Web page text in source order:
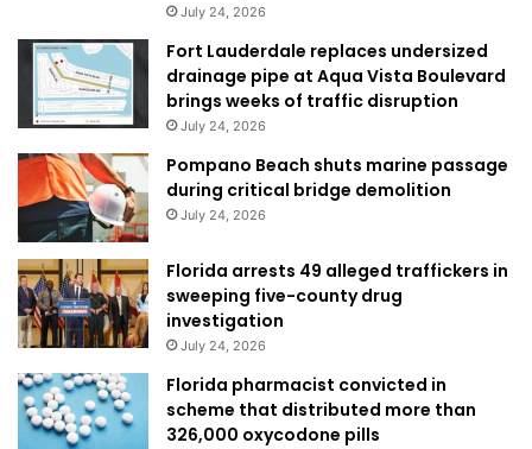
July 24, 2026
Fort Lauderdale replaces undersized
drainage pipe at Aqua Vista Boulevard
brings weeks of traffic disruption
July 24, 2026
Pompano Beach shuts marine passage
during critical bridge demolition
July 24, 2026
Florida arrests 49 alleged traffickers in
sweeping five-county drug
investigation
July 24, 2026
Florida pharmacist convicted in
scheme that distributed more than
326,000 oxycodone pills